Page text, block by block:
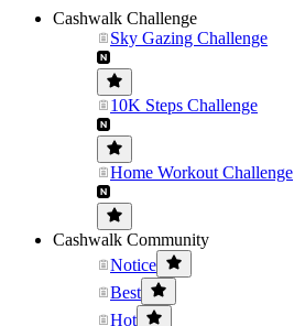
Cashwalk Challenge
Sky Gazing Challenge
10K Steps Challenge
Home Workout Challenge
Cashwalk Community
Notice
Best
Hot